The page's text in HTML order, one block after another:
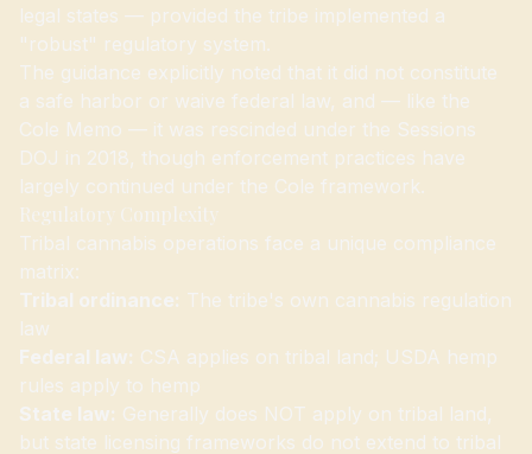
legal states — provided the tribe implemented a
"robust" regulatory system.
The guidance explicitly noted that it did not constitute
a safe harbor or waive federal law, and — like the
Cole Memo — it was rescinded under the Sessions
DOJ in 2018, though enforcement practices have
largely continued under the Cole framework.
Regulatory Complexity
Tribal cannabis operations face a unique compliance
matrix:
Tribal ordinance: The tribe's own cannabis regulation
law
Federal law: CSA applies on tribal land; USDA hemp
rules apply to hemp
State law: Generally does NOT apply on tribal land,
but state licensing frameworks do not extend to tribal